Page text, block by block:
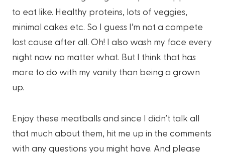
to eat like. Healthy proteins, lots of veggies,
minimal cakes etc. So I guess I’m not a compete
lost cause after all. Oh! I also wash my face every
night now no matter what. But I think that has
more to do with my vanity than being a grown
up.
Enjoy these meatballs and since I didn’t talk all
that much about them, hit me up in the comments
with any questions you might have. And please